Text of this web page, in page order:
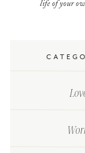
life of your